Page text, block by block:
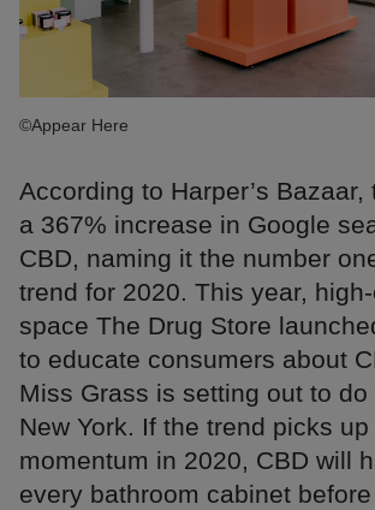
©Appear Here
According to Harper’s Bazaar,
a 367% increase in Google
CBD, naming it the number
trend for 2020. This year,
space The Drug Store
to educate consumers about
Miss Grass is setting out to
New York. If the trend picks
momentum in 2020, CBD will
every bathroom cabinet